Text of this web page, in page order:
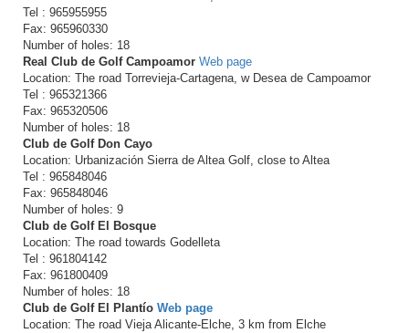
Tel : 965955955
Fax: 965960330
Number of holes: 18
Real Club de Golf Campoamor Web page
Location: The road Torrevieja-Cartagena, w Desea de Campoamor
Tel : 965321366
Fax: 965320506
Number of holes: 18
Club de Golf Don Cayo
Location: Urbanización Sierra de Altea Golf, close to Altea
Tel : 965848046
Fax: 965848046
Number of holes: 9
Club de Golf El Bosque
Location: The road towards Godelleta
Tel : 961804142
Fax: 961800409
Number of holes: 18
Club de Golf El Plantío Web page
Location: The road Vieja Alicante-Elche, 3 km from Elche